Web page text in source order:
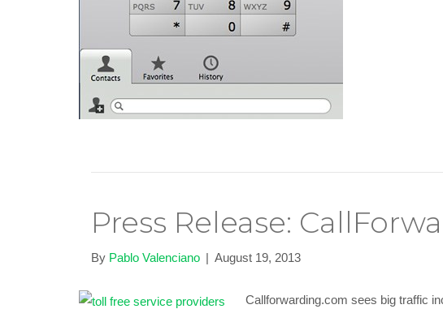
Press Release:
By Pablo Valenciano | August 19, 2013
Callforwarding.com sees big traffic